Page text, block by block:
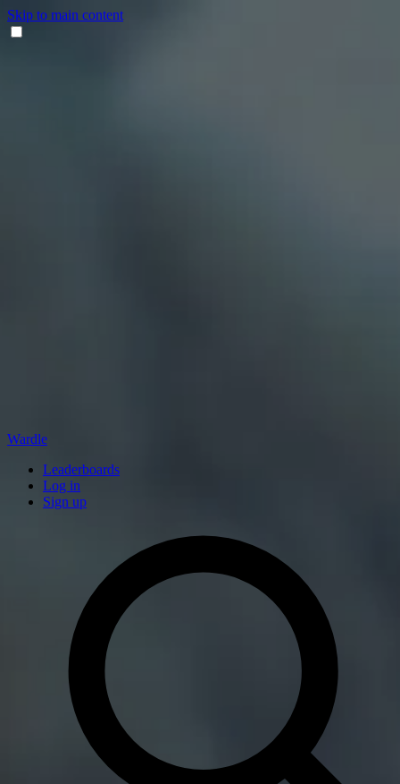
Skip to main content
Wardle
Leaderboards
Log in
Sign up